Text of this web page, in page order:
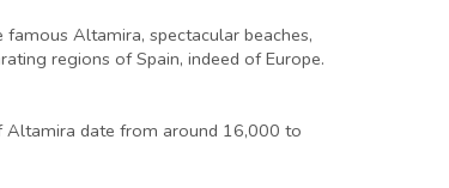
Altamira, spectacular beaches,
regions of Spain, indeed of Europe.
Altamira date from around 16,000 to